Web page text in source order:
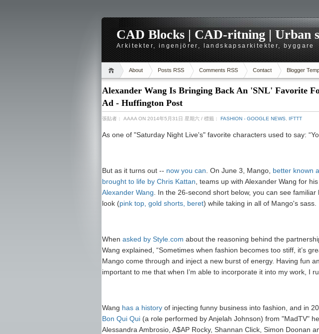
CAD Blocks | CAD-ritning | Urban
Arkitekter, ingenjörer, landskapsarkitekter, byggare
About Posts RSS Comments RSS Contact Blogger
Alexander Wang Is Bringing Back An 'SNL' Favorite
Ad - Huffington Post
張貼者： AAAA ON 2014年5月31日 星期六 / 標籤： FASHION - GOOGLE NEWS IFTTT
As one of "Saturday Night Live's" favorite characters used to say:
But as it turns out -- now you can . On June 3, Mango, better known
brought to life by Chris Kattan , teams up with Alexander Wang for
Alexander Wang . In the 26-second short below, you can see
look (pink top, gold shorts, beret) while taking in all of Mango's sass.
When asked by Style.com about the reasoning behind the
Wang explained, “Sometimes when fashion becomes too stiff, it’s
Mango come through and inject a new burst of energy. Having fun
important to me that when I’m able to incorporate it into my work, I
Wang has a history of injecting funny business into fashion, and in
Bon Qui Qui (a role performed by Anjelah Johnson) from "MadTV"
Alessandra Ambrosio, A$AP Rocky, Shannan Click, Simon Doonan